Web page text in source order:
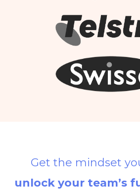
Get the mindset
unlock your team’s